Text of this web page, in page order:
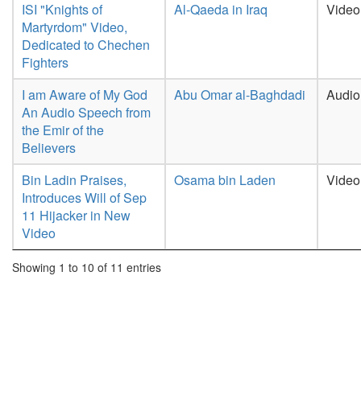
ISI "Knights of
Martyrdom" Video,
Dedicated to Chechen
Fighters
Al-Qaeda in Iraq Video
I am Aware of My God
An Audio Speech from
the Emir of the
Believers
Abu Omar al-Baghdadi Audio
Bin Ladin Praises,
Introduces Will of Sep
11 Hijacker in New
Video
Osama bin Laden Video
Showing 1 to 10 of 11 entries